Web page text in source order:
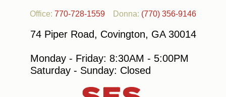
Office: 770-728-1559 Donna: (770) 356-9146
74 Piper Road, Covington, GA 30014
Monday - Friday: 8:30AM - 5:00PM
Saturday - Sunday: Closed